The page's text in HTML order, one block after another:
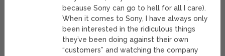
because Sony can go to hell for all I care).
When it comes to Sony, I have always only
been interested in the ridiculous things
they’ve been doing against their own
“customers” and watching the company